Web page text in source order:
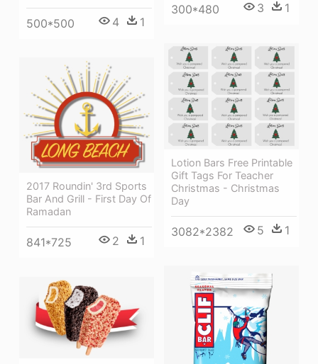
300*480 3 1
500*500 4 1
Lotion Bars Free Printable
Gift Tags For Teacher
Christmas - Christmas
Day
3082*2382 5 1
2017 Roundin' 3rd Sports
Bar And Grill - First Day Of
Ramadan
841*725 2 1